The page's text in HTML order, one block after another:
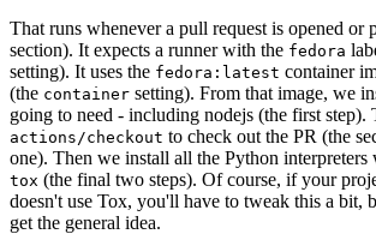
That runs whenever a pull request is opened or
section). It expects a runner with the fedora
setting). It uses the fedora:latest container
(the container setting). From that image, we
going to need - including nodejs (the first step).
actions/checkout to check out the PR (the
one). Then we install all the Python interpreters
tox (the final two steps). Of course, if your
doesn't use Tox, you'll have to tweak this a bit,
get the general idea.